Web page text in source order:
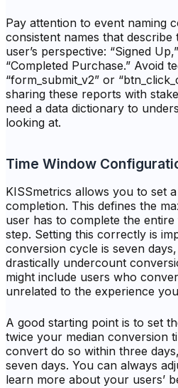
Pay attention to event naming
consistent names that
user’s perspective: “Signed
“Completed Purchase.” Avoid
“form_submit_v2” or
sharing these reports with
need a data dictionary to
looking at.
Time Window
KISSmetrics allows you to set
completion. This defines the
user has to complete the
step. Setting this correctly is
conversion cycle is seven
drastically undercount
might include users who
unrelated to the experience
A good starting point is to set
twice your median conversion
convert do so within three
seven days. You can always
learn more about your users’